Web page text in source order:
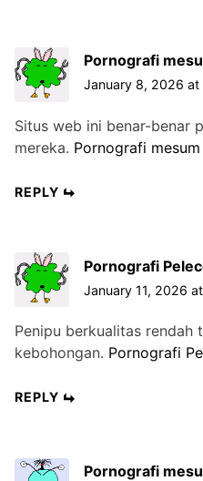
Pornografi
January 8, 2026 at
Situs web ini benar-benar
mereka. Pornografi mesum
REPLY
Pornografi
January 11, 2026
Penipu berkualitas rendah
kebohongan. Pornografi
REPLY
Pornografi